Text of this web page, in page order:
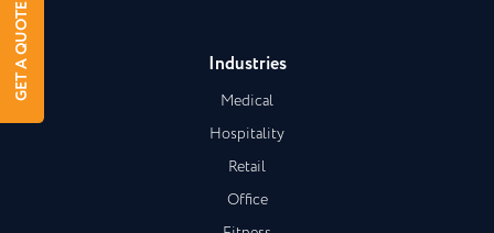
Industries
Medical
Hospitality
Retail
Office
GET A QUOTE